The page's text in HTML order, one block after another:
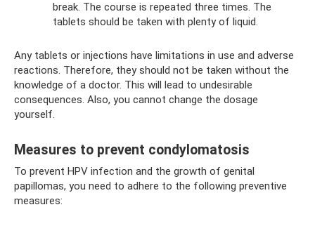
break. The course is repeated three times. The
tablets should be taken with plenty of liquid.
Any tablets or injections have limitations in use and adverse
reactions. Therefore, they should not be taken without the
knowledge of a doctor. This will lead to undesirable
consequences. Also, you cannot change the dosage
yourself.
Measures to prevent condylomatosis
To prevent HPV infection and the growth of genital
papillomas, you need to adhere to the following preventive
measures: